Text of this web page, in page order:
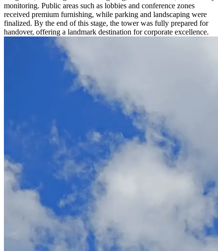
monitoring. Public areas such as lobbies and conference zones
received premium furnishing, while parking and landscaping were
finalized. By the end of this stage, the tower was fully prepared for
handover, offering a landmark destination for corporate excellence.